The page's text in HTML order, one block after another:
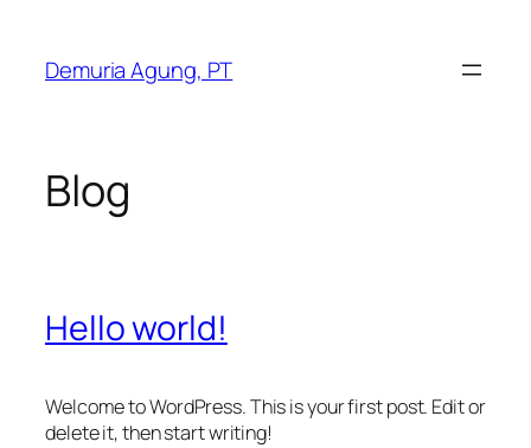
content
Demuria Agung, PT
Blog
Hello world!
Welcome to WordPress. This is your first post. Edit or
delete it, then start writing!